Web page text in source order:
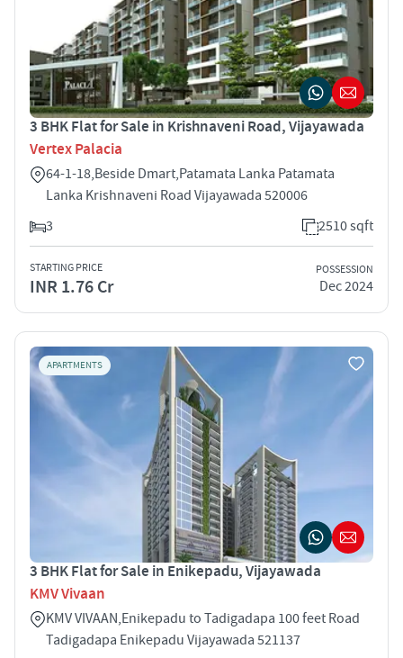
3 BHK Flat for Sale in Krishnaveni Road, Vijayawada
Vertex Palacia
64-1-18,Beside Dmart,Patamata Lanka Patamata
Lanka Krishnaveni Road Vijayawada 520006
3
2510 sqft
STARTING PRICE
INR 1.76 Cr
POSSESSION
Dec 2024
APARTMENTS
3 BHK Flat for Sale in Enikepadu, Vijayawada
KMV Vivaan
KMV VIVAAN,Enikepadu to Tadigadapa 100 feet Road
Tadigadapa Enikepadu Vijayawada 521137